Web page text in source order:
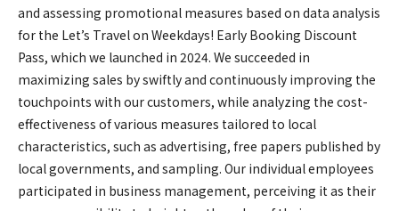
and assessing promotional measures based on data analysis
for the Let’s Travel on Weekdays! Early Booking Discount
Pass, which we launched in 2024. We succeeded in
maximizing sales by swiftly and continuously improving the
touchpoints with our customers, while analyzing the cost-
effectiveness of various measures tailored to local
characteristics, such as advertising, free papers published by
local governments, and sampling. Our individual employees
participated in business management, perceiving it as their